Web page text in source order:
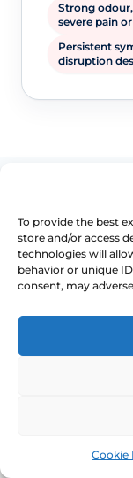
To provide the best
store and/or access
technologies will
behavior or unique
consent, may
Cookie
Strong
severe pain
Persistent
disruption
WHEN
Signs
These
changes,